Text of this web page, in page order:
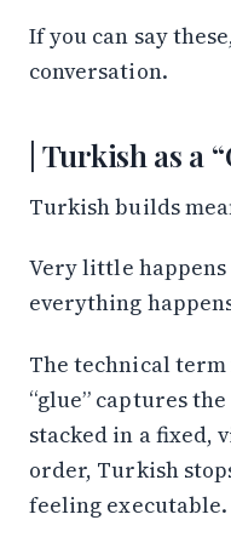
Stay in the
Follow along on
posts, reflections,
Join on
If you can say
conversation.
Turkish as a
Turkish builds
Very little
everything
The technical
“glue” captures
stacked in a fixed,
order, Turkish
feeling executable.